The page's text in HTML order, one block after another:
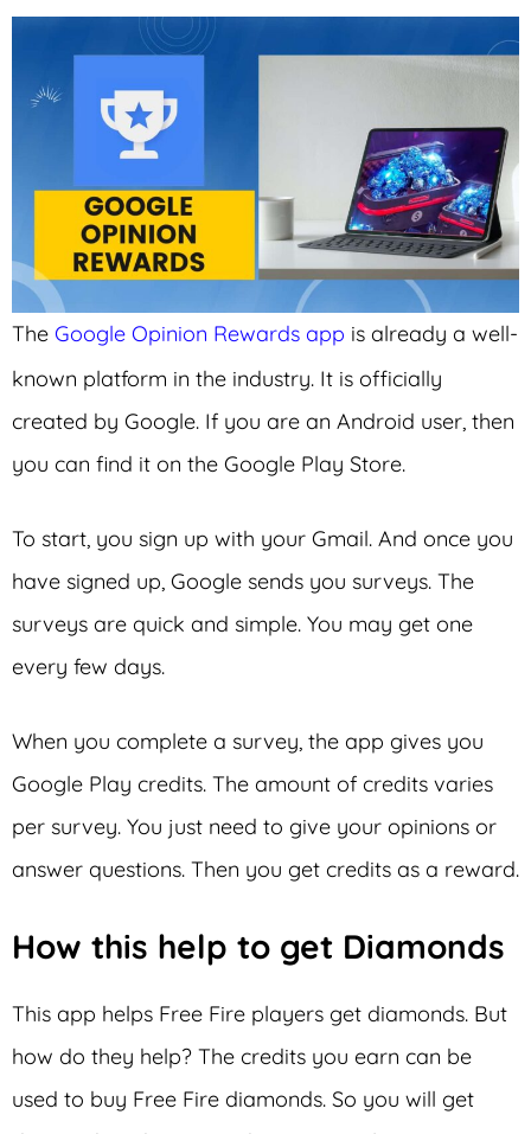
The Google Opinion Rewards app is already a well-
known platform in the industry. It is officially
created by Google. If you are an Android user, then
you can find it on the Google Play Store.
To start, you sign up with your Gmail. And once you
have signed up, Google sends you surveys. The
surveys are quick and simple. You may get one
every few days.
When you complete a survey, the app gives you
Google Play credits. The amount of credits varies
per survey. You just need to give your opinions or
answer questions. Then you get credits as a reward.
How this help to get Diamonds
This app helps Free Fire players get diamonds. But
how do they help? The credits you earn can be
used to buy Free Fire diamonds. So you will get